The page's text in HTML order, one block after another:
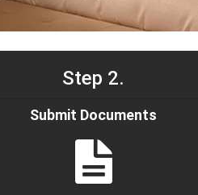
Step 2.
Submit Documents